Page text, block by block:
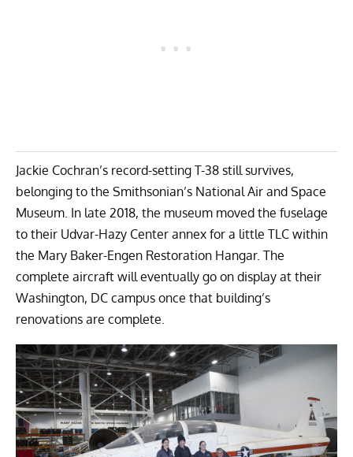
Jackie Cochran’s record-setting T-38 still survives,
belonging to the Smithsonian’s National Air and Space
Museum. In late 2018, the museum moved the fuselage
to their Udvar-Hazy Center annex for a little TLC within
the Mary Baker-Engen Restoration Hangar. The
complete aircraft will eventually go on display at their
Washington, DC campus once that building’s
renovations are complete.